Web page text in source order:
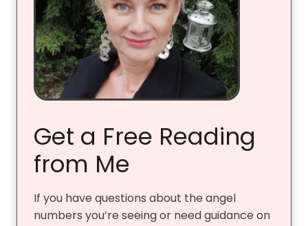
Get a Free Reading
from Me
If you have questions about the angel
numbers you’re seeing or need guidance on